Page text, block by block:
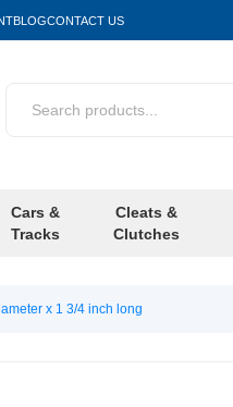
BLOGCONTACT US
Cars &
Tracks
Cleats &
Clutches
x 1 3/4 inch long